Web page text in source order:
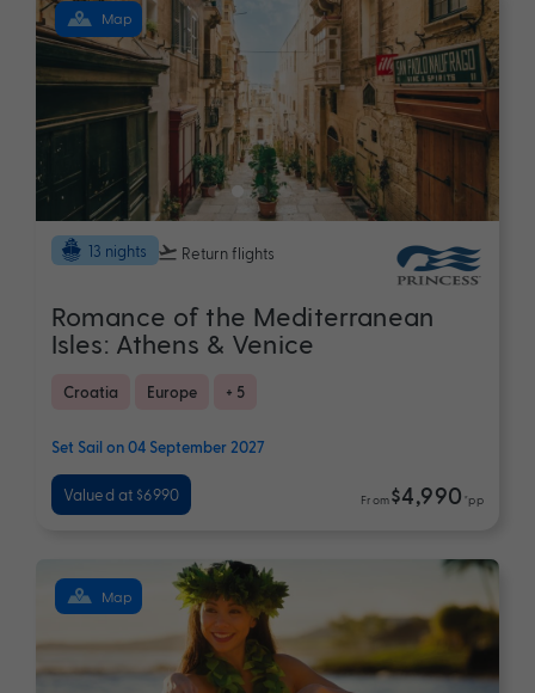
Map
13 nights Return flights
Romance of the Mediterranean
Isles: Athens & Venice
Croatia Europe + 5
Set Sail on 04 September 2027
Valued at $6990 From$4,990 *pp
Map